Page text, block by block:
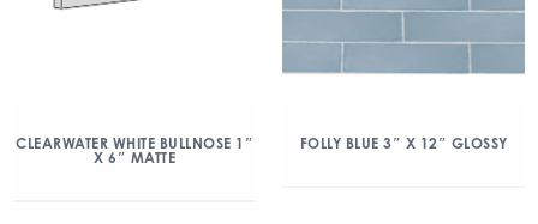
CLEARWATER WHITE BULLNOSE 1″
X 6″ MATTE
FOLLY BLUE 3″ X 12″ GLOSSY